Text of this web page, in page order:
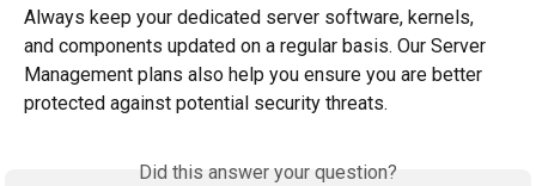
Always keep your dedicated server software, kernels,
and components updated on a regular basis. Our Server
Management plans also help you ensure you are better
protected against potential security threats.
Did this answer your question?